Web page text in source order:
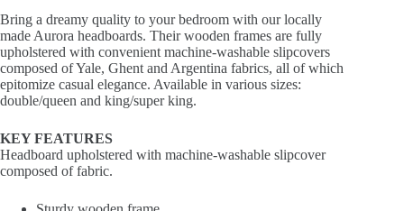
Bring a dreamy quality to your bedroom with our locally
made Aurora headboards. Their wooden frames are fully
upholstered with convenient machine-washable slipcovers
composed of Yale, Ghent and Argentina fabrics, all of which
epitomize casual elegance. Available in various sizes:
double/queen and king/super king.
KEY FEATURES
Headboard upholstered with machine-washable slipcover
composed of fabric.